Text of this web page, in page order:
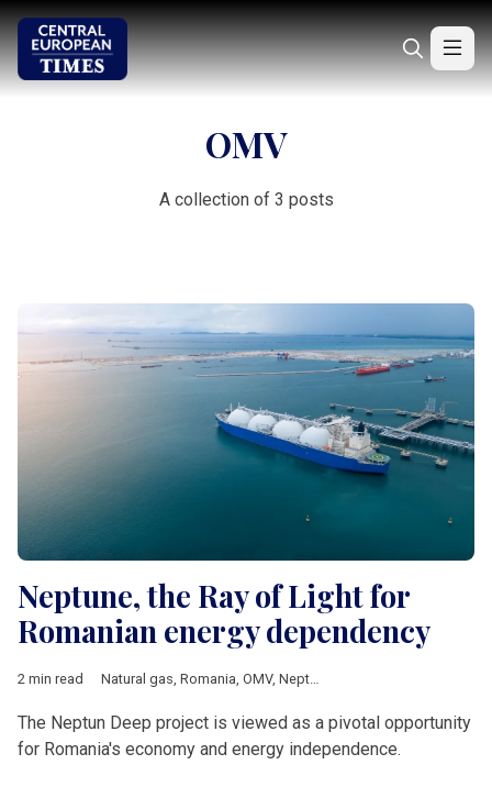
OMV
A collection of 3 posts
Neptune, the Ray of Light for
Romanian energy dependency
2 min read Natural gas, Romania, OMV, Neptune Deep
The Neptun Deep project is viewed as a pivotal opportunity
for Romania's economy and energy independence.